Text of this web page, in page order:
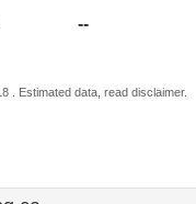
--
. Estimated data, read disclaimer.